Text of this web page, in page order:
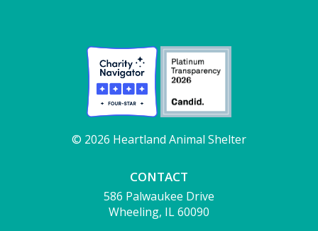
© 2026 Heartland Animal Shelter
CONTACT
586 Palwaukee Drive
Wheeling, IL 60090